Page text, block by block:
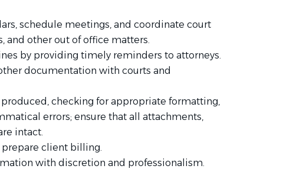
schedule meetings, and coordinate court
and other out of office matters.
by providing timely reminders to attorneys.
documentation with courts and
checking for appropriate formatting,
errors; ensure that all attachments,
intact.
client billing.
with discretion and professionalism.